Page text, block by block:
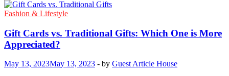
Fashion & Lifestyle
Gift Cards vs. Traditional Gifts: Which One is More
Appreciated?
May 13, 2023May 13, 2023 - by Guest Article House